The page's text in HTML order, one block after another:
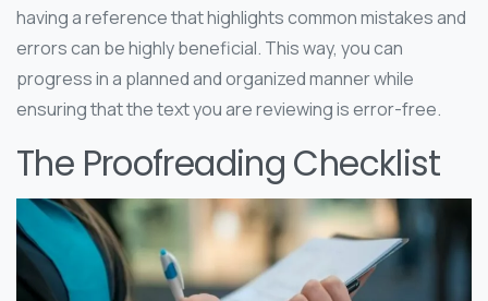
having a reference that highlights common mistakes and
errors can be highly beneficial. This way, you can
progress in a planned and organized manner while
ensuring that the text you are reviewing is error-free.
The Proofreading Checklist